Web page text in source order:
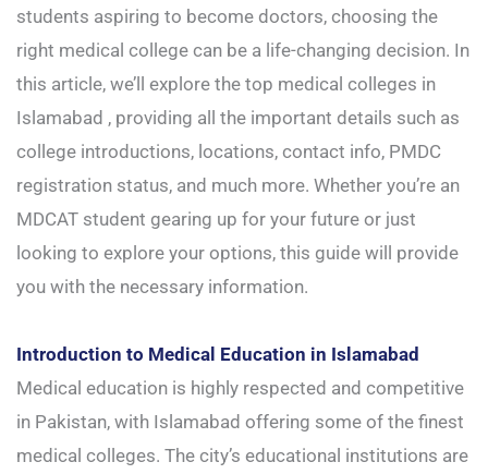
students aspiring to become doctors, choosing the
right medical college can be a life-changing decision. In
this article, we’ll explore the top medical colleges in
Islamabad , providing all the important details such as
college introductions, locations, contact info, PMDC
registration status, and much more. Whether you’re an
MDCAT student gearing up for your future or just
looking to explore your options, this guide will provide
you with the necessary information.
Introduction to Medical Education in Islamabad
Medical education is highly respected and competitive
in Pakistan, with Islamabad offering some of the finest
medical colleges. The city’s educational institutions are